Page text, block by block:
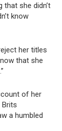
that she didn’t
know
her titles
that she
of her
Brits
a humbled